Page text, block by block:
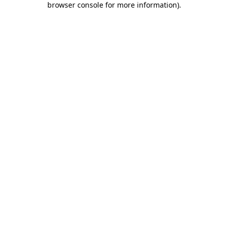
browser console for more information).